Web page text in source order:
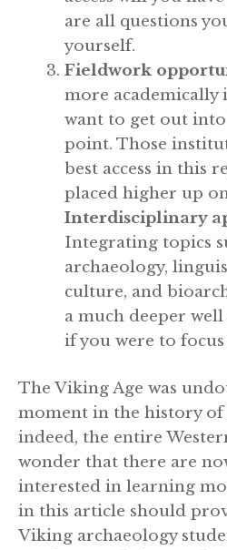
are all questions
yourself.
Fieldwork
more academically
want to get out
point. Those
best access in this
placed higher up
Interdisciplinary
Integrating topics
archaeology,
culture, and
a much deeper
if you were to
The Viking Age was
moment in the history of
indeed, the entire
wonder that there are
interested in learning
in this article should
Viking archaeology